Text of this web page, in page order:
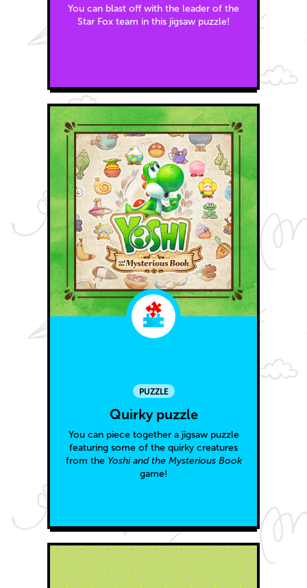
You can blast off with the leader of the
Star Fox team in this jigsaw puzzle!
PUZZLE
Quirky puzzle
You can piece together a jigsaw puzzle
featuring some of the quirky creatures
from the Yoshi and the Mysterious Book
game!